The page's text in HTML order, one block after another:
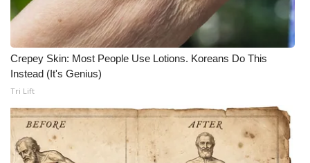
Crepey Skin: Most People Use Lotions. Koreans Do This
Instead (It's Genius)
Tri Lift